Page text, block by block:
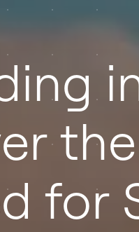
for